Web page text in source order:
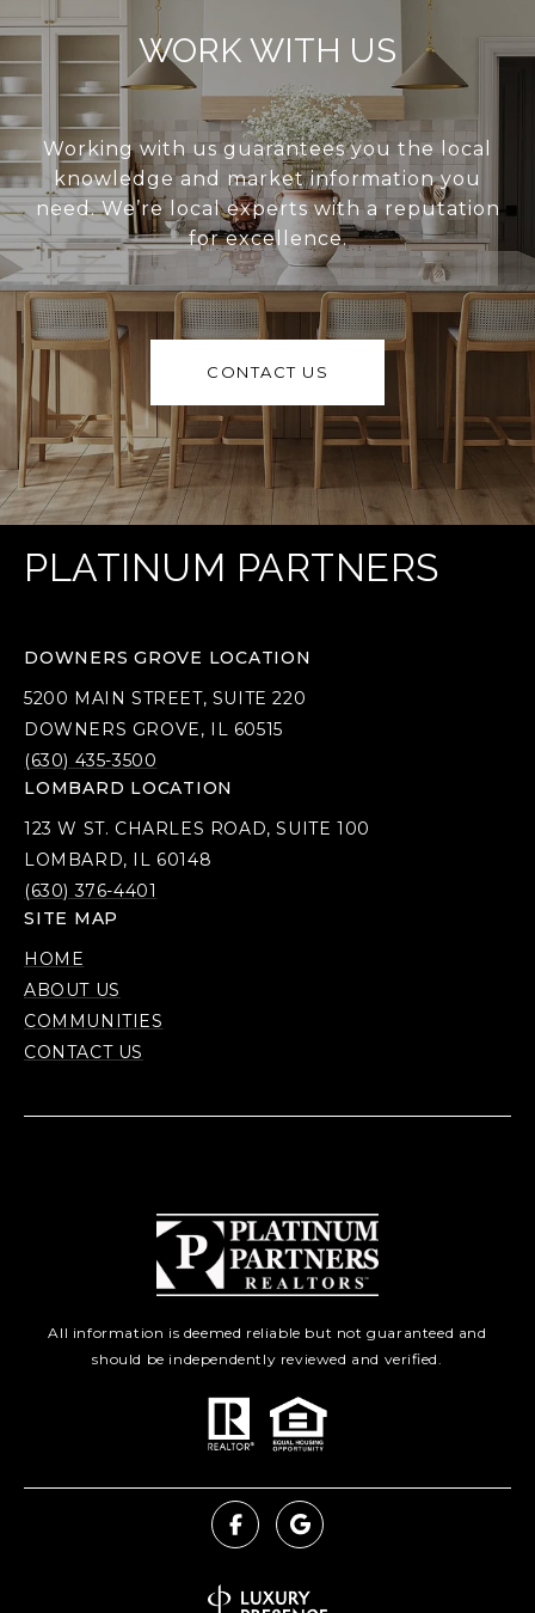
WORK WITH US
Working with us guarantees you the local
knowledge and market information you
need. We’re local experts with a reputation
for excellence.
CONTACT US
PLATINUM PARTNERS
DOWNERS GROVE LOCATION
5200 MAIN STREET, SUITE 220
DOWNERS GROVE, IL 60515
(630) 435-3500
LOMBARD LOCATION
123 W ST. CHARLES ROAD, SUITE 100
LOMBARD, IL 60148
(630) 376-4401
SITE MAP
HOME
ABOUT US
COMMUNITIES
CONTACT US
All information is deemed reliable but not guaranteed and
should be independently reviewed and verified.